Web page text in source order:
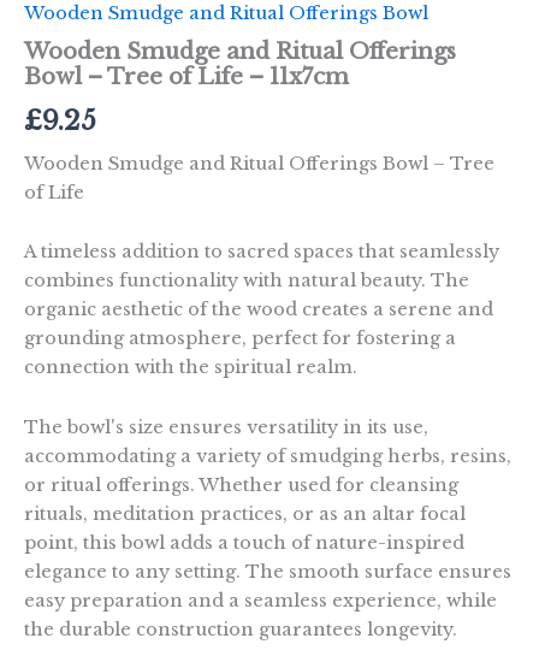
Wooden Smudge and Ritual Offerings Bowl
Wooden Smudge and Ritual Offerings
Bowl – Tree of Life – 11x7cm
£9.25
Wooden Smudge and Ritual Offerings Bowl – Tree
of Life
A timeless addition to sacred spaces that seamlessly
combines functionality with natural beauty. The
organic aesthetic of the wood creates a serene and
grounding atmosphere, perfect for fostering a
connection with the spiritual realm.
The bowl's size ensures versatility in its use,
accommodating a variety of smudging herbs, resins,
or ritual offerings. Whether used for cleansing
rituals, meditation practices, or as an altar focal
point, this bowl adds a touch of nature-inspired
elegance to any setting. The smooth surface ensures
easy preparation and a seamless experience, while
the durable construction guarantees longevity.